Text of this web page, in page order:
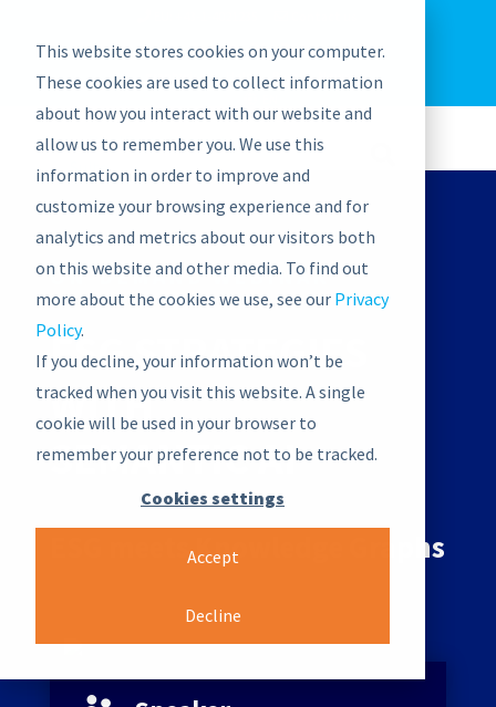
This website stores cookies on your computer.
These cookies are used to collect information
about how you interact with our website and
allow us to remember you. We use this
information in order to improve and
customize your browsing experience and for
analytics and metrics about our visitors both
on this website and other media. To find out
more about the cookies we use, see our Privacy
Policy.
If you decline, your information won’t be
tracked when you visit this website. A single
cookie will be used in your browser to
remember your preference not to be tracked.
Cookies settings
Accept
Decline
graphwise Help Blog
News
ON-DEMAND WEBINAR
ESG STRATEGIES
WITH
SEMANTIC AI
ESG meets Knowledge Graphs